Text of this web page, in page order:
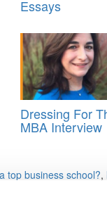
Essays
Dressing For
MBA Interview
top business school?,